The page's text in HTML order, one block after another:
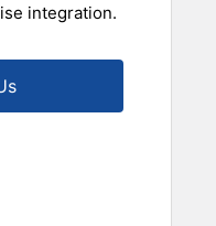
integration.